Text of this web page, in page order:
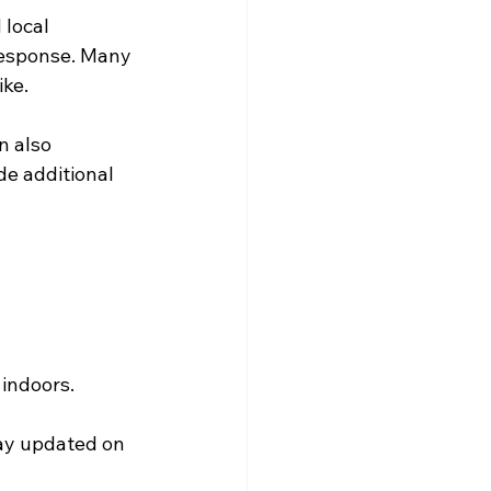
local
Many
also
additional
updated on